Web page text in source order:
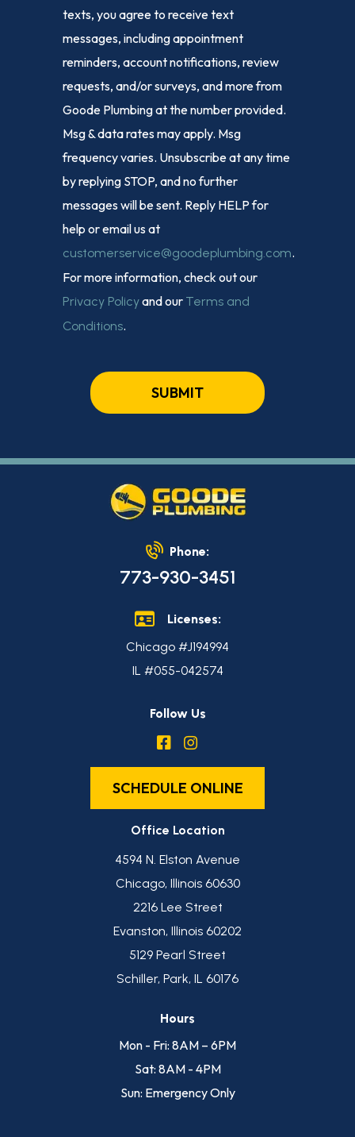
texts, you agree to receive text
messages, including appointment
reminders, account notifications, review
requests, and/or surveys, and more from
Goode Plumbing at the number provided.
Msg & data rates may apply. Msg
frequency varies. Unsubscribe at any time
by replying STOP, and no further
messages will be sent. Reply HELP for
help or email us at
customerservice@goodeplumbing.com.
For more information, check out our
Privacy Policyand our Terms and
Conditions.
SUBMIT
Phone:
773-930-3451
Licenses:
Chicago #J194994
IL #055-042574
Follow Us
SCHEDULE ONLINE
Office Location
4594 N. Elston Avenue
Chicago, Illinois 60630
2216 Lee Street
Evanston, Illinois 60202
5129 Pearl Street
Schiller, Park, IL 60176
Hours
Mon - Fri: 8AM – 6PM
Sat: 8AM - 4PM
Sun: Emergency Only